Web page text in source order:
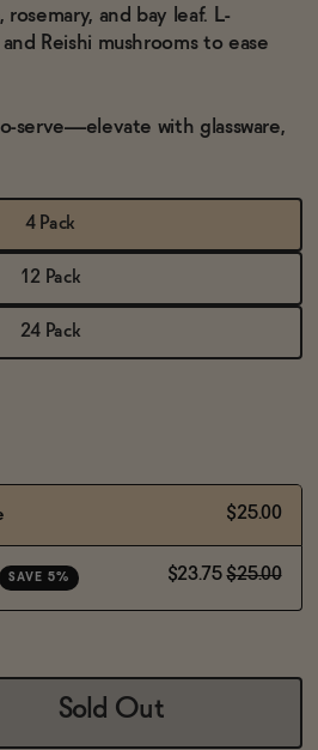
and bay leaf. L-
Reishi mushrooms to ease
serve—elevate with glassware,
4 Pack
12 Pack
24 Pack
$25.00
SAVE 5% $23.75 $25.00
Sold Out